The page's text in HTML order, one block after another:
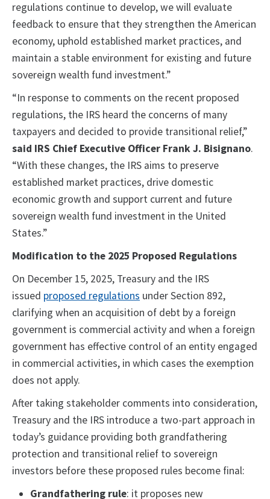
regulations continue to develop, we will evaluate
feedback to ensure that they strengthen the American
economy, uphold established market practices, and
maintain a stable environment for existing and future
sovereign wealth fund investment.”
“In response to comments on the recent proposed
regulations, the IRS heard the concerns of many
taxpayers and decided to provide transitional relief,”
said IRS Chief Executive Officer Frank J. Bisignano.
“With these changes, the IRS aims to preserve
established market practices, drive domestic
economic growth and support current and future
sovereign wealth fund investment in the United
States.”
Modification to the 2025 Proposed Regulations
On December 15, 2025, Treasury and the IRS
issued proposed regulations under Section 892,
clarifying when an acquisition of debt by a foreign
government is commercial activity and when a foreign
government has effective control of an entity engaged
in commercial activities, in which cases the exemption
does not apply.
After taking stakeholder comments into consideration,
Treasury and the IRS introduce a two-part approach in
today’s guidance providing both grandfathering
protection and transitional relief to sovereign
investors before these proposed rules become final:
Grandfathering rule: it proposes new